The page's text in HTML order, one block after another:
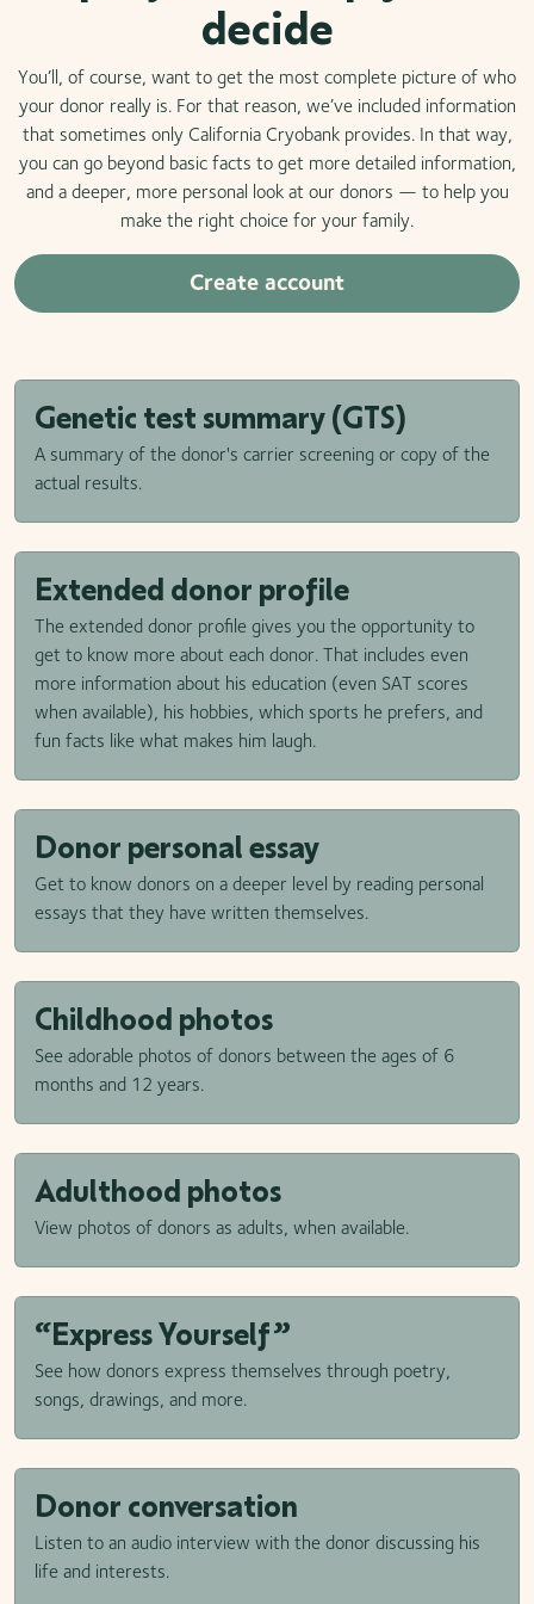
decide
You’ll, of course, want to get the most complete picture of who
your donor really is. For that reason, we’ve included information
that sometimes only California Cryobank provides. In that way,
you can go beyond basic facts to get more detailed information,
and a deeper, more personal look at our donors — to help you
make the right choice for your family.
Create account
Genetic test summary (GTS)
A summary of the donor's carrier screening or copy of the
actual results.
Extended donor profile
The extended donor profile gives you the opportunity to
get to know more about each donor. That includes even
more information about his education (even SAT scores
when available), his hobbies, which sports he prefers, and
fun facts like what makes him laugh.
Donor personal essay
Get to know donors on a deeper level by reading personal
essays that they have written themselves.
Childhood photos
See adorable photos of donors between the ages of 6
months and 12 years.
Adulthood photos
View photos of donors as adults, when available.
“Express Yourself”
See how donors express themselves through poetry,
songs, drawings, and more.
Donor conversation
Listen to an audio interview with the donor discussing his
life and interests.